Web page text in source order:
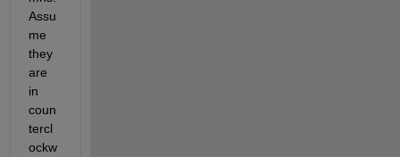
Assu
me
they
are
in
coun
tercl
ockw